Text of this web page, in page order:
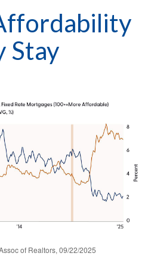
Stay
of Realtors, 09/22/2025